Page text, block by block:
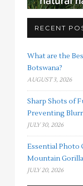
RECENT
What are the
Botswana?
AUGUST 3, 2026
Sharp Shots of
Preventing
JULY 30, 2026
Essential Photo
Mountain
JULY 20, 2026